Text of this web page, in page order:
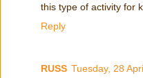
this type of activity for
Reply
RUSS Tuesday, 28